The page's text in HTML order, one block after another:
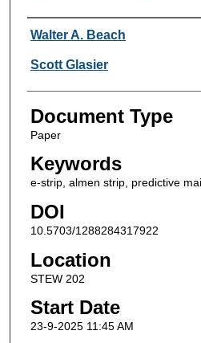
Author Information
Walter A. Beach
Scott Glasier
Document Type
Paper
Keywords
e-strip, almen strip, predictive
DOI
10.5703/1288284317922
Location
STEW 202
Start Date
23-9-2025 11:45 AM